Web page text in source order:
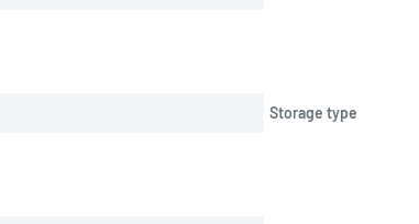
Storage type